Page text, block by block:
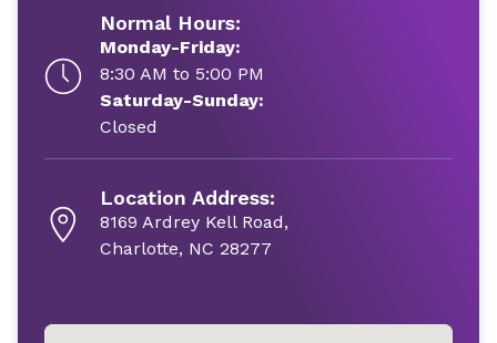
Normal Hours:
Monday-Friday:
8:30 AM to 5:00 PM
Saturday-Sunday:
Closed
Location Address:
8169 Ardrey Kell Road,
Charlotte, NC 28277